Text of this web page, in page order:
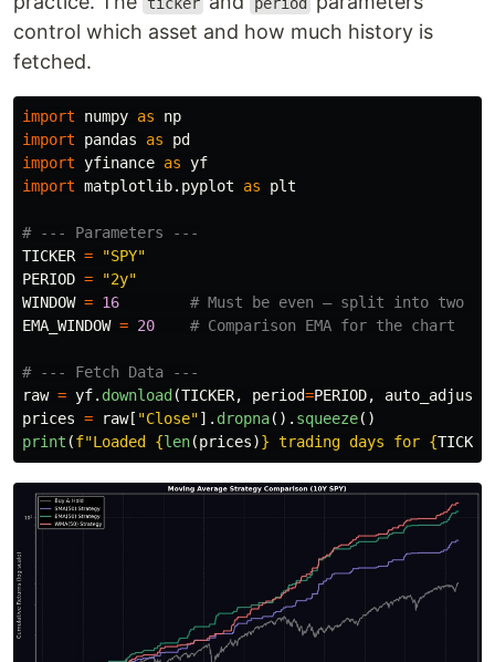
control which asset and how much history is
fetched.
import numpy as
np
import
pandas as
pd
import yfinance as yf
import matplotlib.pyplot as plt
TICKER = "SPY"
PERIOD = "2y"
WINDOW = 16
EMA_WINDOW = 20
raw = yf. download (TICKER, period=PERIOD, auto_adjust
prices = raw[ "Close"]. dropna(). squeeze()
print (f"Loaded {len(prices)} trading days for {TICKER